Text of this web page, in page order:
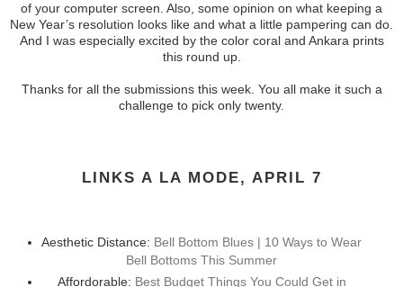
of your computer screen. Also, some opinion on what keeping a
New Year’s resolution looks like and what a little pampering can do.
And I was especially excited by the color coral and Ankara prints
this round up.
Thanks for all the submissions this week. You all make it such a
challenge to pick only twenty.
LINKS A LA MODE, APRIL 7
Aesthetic Distance: Bell Bottom Blues | 10 Ways to Wear
Bell Bottoms This Summer
Affordorable: Best Budget Things You Could Get in